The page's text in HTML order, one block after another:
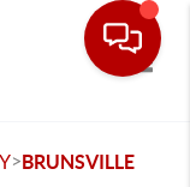
>BRUNSVILLE